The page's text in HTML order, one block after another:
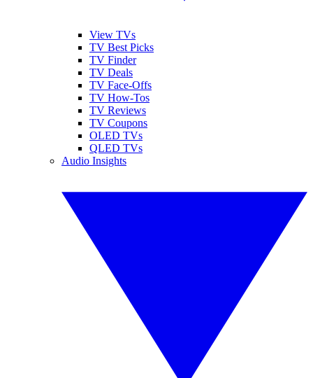
View TVs
TV Best Picks
TV Finder
TV Deals
TV Face-Offs
TV How-Tos
TV Reviews
TV Coupons
OLED TVs
QLED TVs
Audio Insights